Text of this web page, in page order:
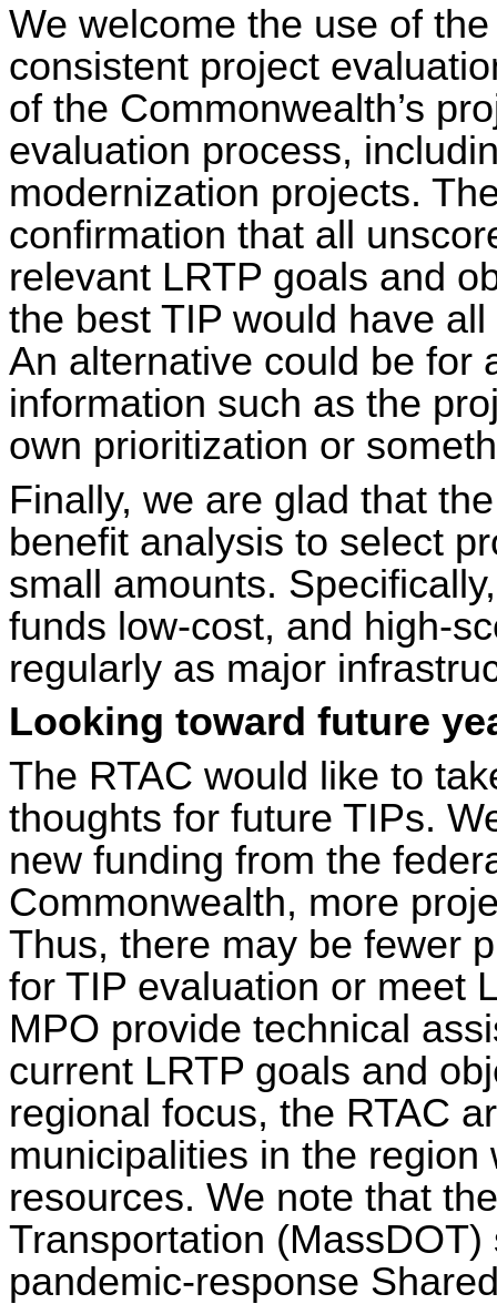
We welcome the use of
consistent project
of the Commonwealth’s
evaluation process,
modernization projects.
confirmation that all
relevant LRTP goals and
the best TIP would have
An alternative could be for
information such as the
own prioritization or
Finally, we are glad that
benefit analysis to select
small amounts.
funds low-cost, and high-
regularly as major
Looking toward future
The RTAC would like to
thoughts for future TIPs.
new funding from the
Commonwealth, more
Thus, there may be fewer
for TIP evaluation or meet
MPO provide technical
current LRTP goals and
regional focus, the RTAC
municipalities in the
resources. We note that
Transportation (MassDOT)
pandemic-response